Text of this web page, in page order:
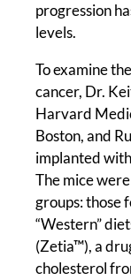
progression
levels.
To examine
cancer, Dr.
Harvard
Boston, and
implanted
The mice
groups: those
“Western”
(Zetia™), a
cholesterol